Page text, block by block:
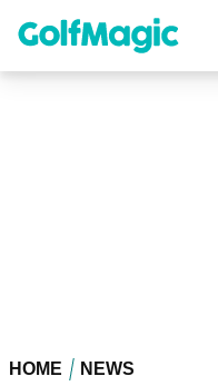
content
HOME NEWS